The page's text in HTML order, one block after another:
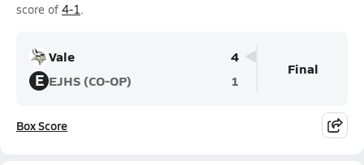
score of 4-1.
Vale 4
E EJHS (CO-OP) 1
Final
Box Score